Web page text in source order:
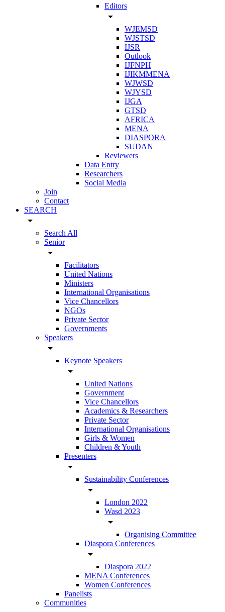
Editors
arrow_drop_down
WJEMSD
WJSTSD
IJSR
Outlook
IJFNPH
IJIKMMENA
WJWSD
WJYSD
IJGA
GTSD
AFRICA
MENA
DIASPORA
SUDAN
Reviewers
Data Entry
Researchers
Social Media
Join
Contact
SEARCH
arrow_drop_down
Search All
Senior
arrow_drop_down
Facilitators
United Nations
Ministers
International Organisations
Vice Chancellors
NGOs
Private Sector
Governments
Speakers
arrow_drop_down
Keynote Speakers
arrow_drop_down
United Nations
Government
Vice Chancellors
Academics & Researchers
Private Sector
International Organisations
Girls & Women
Children & Youth
Presenters
arrow_drop_down
Sustainability Conferences
arrow_drop_down
London 2022
Wasd 2023
arrow_drop_down
Organising Committee
Diaspora Conferences
arrow_drop_down
Diaspora 2022
MENA Conferences
Women Conferences
Panelists
Communities